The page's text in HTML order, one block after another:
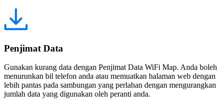
Penjimat Data
Gunakan kurang data dengan Penjimat Data WiFi Map. Anda boleh
menurunkan bil telefon anda atau memuatkan halaman web dengan
lebih pantas pada sambungan yang perlahan dengan mengurangkan
jumlah data yang digunakan oleh peranti anda.